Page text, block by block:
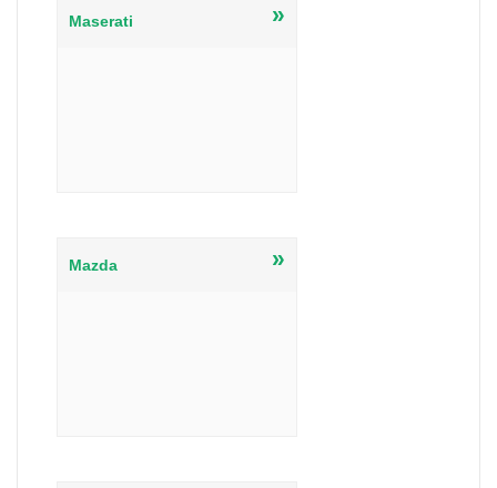
Maserati »
Mazda »